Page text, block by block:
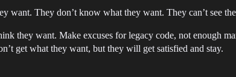
want. They don’t know what they want. They can’t see
they want. Make excuses for legacy code, not enough
get what they want, but they will get satisfied and stay.